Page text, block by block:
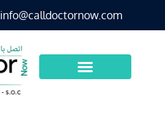
info@calldoctornow.com